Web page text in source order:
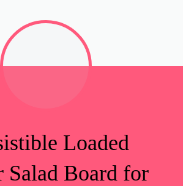
Loaded
Salad Board for